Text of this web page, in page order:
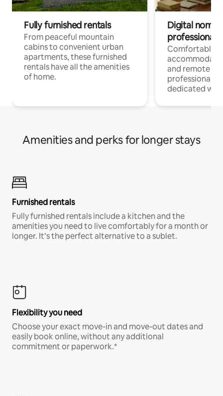
Fully furnished rentals
From peaceful mountain
cabins to convenient urban
apartments, these furnished
rentals have all the amenities
of home.
Digital
professionals
Comfortable
and remote
professionals
dedicated
Amenities and perks for longer stays
Furnished rentals
Fully furnished rentals include a kitchen and the
amenities you need to live comfortably for a month or
longer. It’s the perfect alternative to a sublet.
Flexibility you need
Choose your exact move-in and move-out dates and
easily book online, without any additional
commitment or paperwork.*